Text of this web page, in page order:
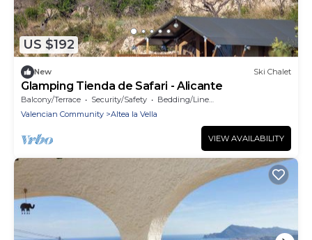
US $192
New Ski Chalet
Glamping Tienda de Safari - Alicante
Balcony/Terrace Security/Safety
Bedding/Linens
Valencian Community
Altea la Vella
VIEW AVAILABILITY